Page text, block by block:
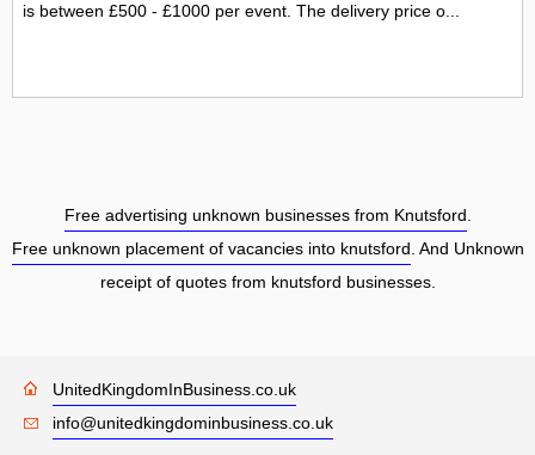
is between £500 - £1000 per event. The delivery price o...
Free advertising unknown businesses from Knutsford
Free unknown placement of vacancies into knutsford . And Unknown
receipt of quotes from knutsford businesses.
UnitedKingdomInBusiness.co.uk
info@unitedkingdominbusiness.co.uk